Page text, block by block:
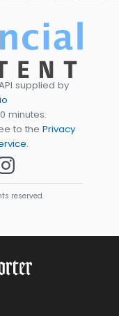
supplied by
minutes.
to the Privacy
.
reserved.